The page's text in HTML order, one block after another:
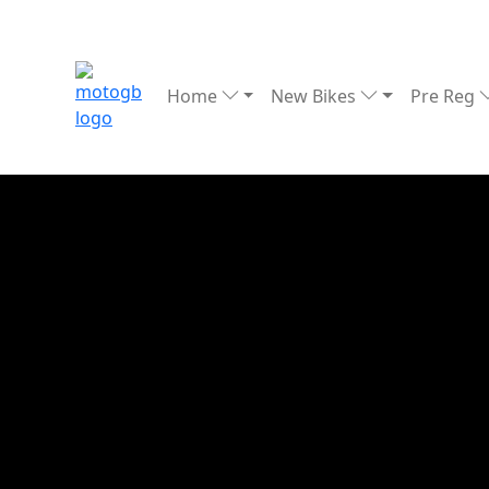
Home New Bikes Pre Reg